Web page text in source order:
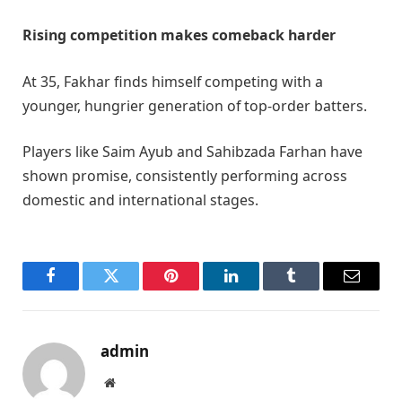
Rising competition makes comeback harder
At 35, Fakhar finds himself competing with a
younger, hungrier generation of top-order batters.
Players like Saim Ayub and Sahibzada Farhan have
shown promise, consistently performing across
domestic and international stages.
FacebookTwitter Pinterest LinkedInTumblr Email
admin
Website